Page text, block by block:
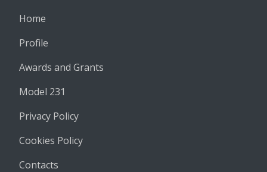
Home
Profile
Awards and Grants
Model 231
Privacy Policy
Cookies Policy
Contacts